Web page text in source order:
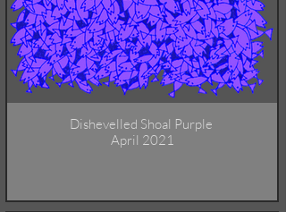
Dishevelled Shoal Purple
April 2021